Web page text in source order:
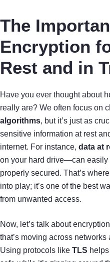
The
Encryption
Rest and in
Have you ever thought about
really are? We often focus on
algorithms, but it’s just as
sensitive information at rest
internet. For instance, data at
on your hard drive—can easily
properly secured. That’s where
into play; it’s one of the best
from unwanted access.
Now, let’s talk about
that’s moving across
Using protocols like TLS